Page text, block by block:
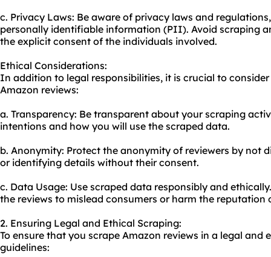
c. Privacy Laws: Be aware of privacy laws and
personally identifiable information (PII). Avoid scraping
the explicit consent of the individuals involved.
Ethical Considerations:
In addition to legal responsibilities, it is crucial to
Amazon reviews:
a. Transparency: Be transparent about your scraping
intentions and how you will use the scraped data.
b. Anonymity: Protect the anonymity of reviewers by not
or identifying details without their consent.
c. Data Usage: Use scraped data responsibly and
the reviews to mislead consumers or harm the
2. Ensuring Legal and Ethical Scraping:
To ensure that you scrape Amazon reviews in a legal and
guidelines: